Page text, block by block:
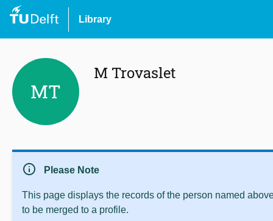
Library
MT
M Trovaslet
info Please Note
This page displays the records of the person named
to be merged to a profile.